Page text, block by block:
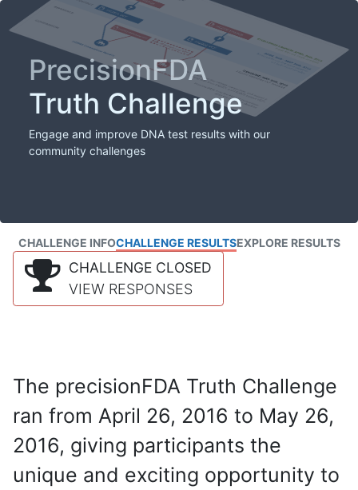
PrecisionFDA
Truth Challenge
Engage and improve DNA test results with our
community challenges
CHALLENGE INFOCHALLENGE RESULTSEXPLORE RESULTS
CHALLENGE CLOSED
VIEW RESPONSES
The precisionFDA Truth Challenge
ran from April 26, 2016 to May 26,
2016, giving participants the
unique and exciting opportunity to